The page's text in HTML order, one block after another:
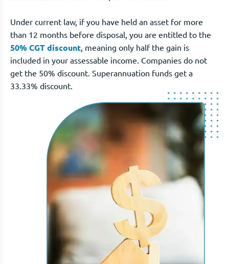
Under current law, if you have held an asset for more
than 12 months before disposal, you are entitled to the
50% CGT discount, meaning only half the gain is
included in your assessable income. Companies do not
get the 50% discount. Superannuation funds get a
33.33% discount.